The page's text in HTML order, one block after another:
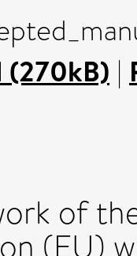
(270kB) |
of
(EU)